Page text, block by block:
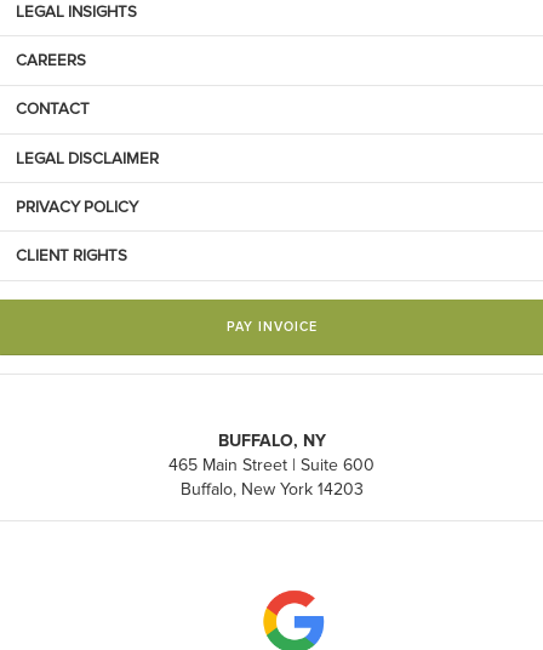
LEGAL INSIGHTS
CAREERS
CONTACT
LEGAL DISCLAIMER
PRIVACY POLICY
CLIENT RIGHTS
PAY INVOICE
BUFFALO, NY
465 Main Street | Suite 600
Buffalo, New York 14203